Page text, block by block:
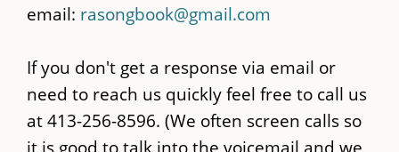
email: rasongbook@gmail.com
If you don't get a response via email or
need to reach us quickly feel free to call us
at 413-256-8596. (We often screen calls so
it is good to talk into the voicemail and we